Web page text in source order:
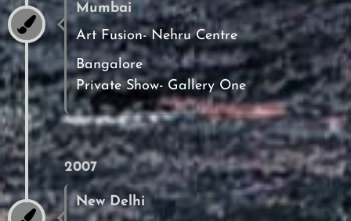
Mumbai
Art Fusion- Nehru Centre
Bangalore
Private Show- Gallery One
2007
New Delhi